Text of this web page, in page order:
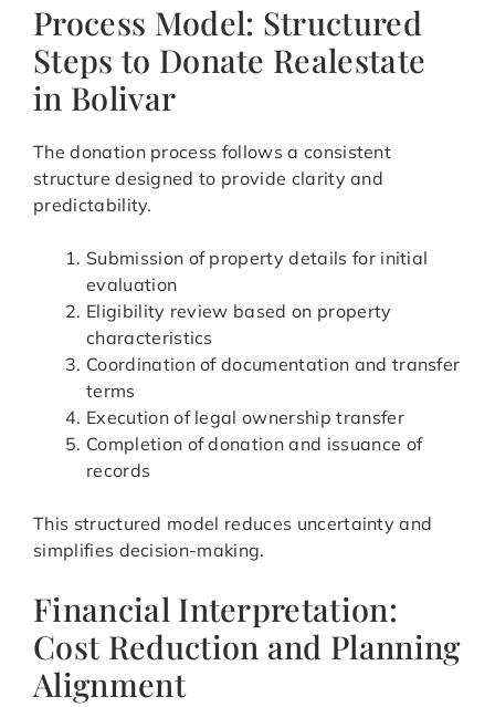
Process Model: Structured
Steps to Donate Realestate
in Bolivar
The donation process follows a consistent
structure designed to provide clarity and
predictability.
Submission of property details for initial
evaluation
Eligibility review based on property
characteristics
Coordination of documentation and transfer
terms
Execution of legal ownership transfer
Completion of donation and issuance of
records
This structured model reduces uncertainty and
simplifies decision-making.
Financial Interpretation:
Cost Reduction and Planning
Alignment